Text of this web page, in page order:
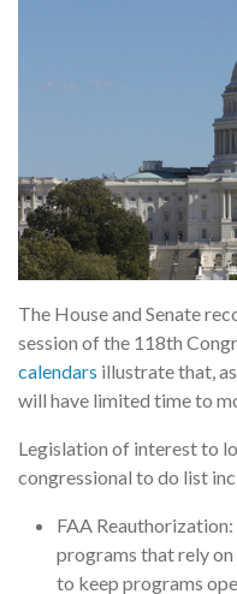
The House and Senate
session of the 118th
calendars illustrate that,
will have limited time to
Legislation of interest to
congressional to do list
FAA
programs that rely
to keep programs